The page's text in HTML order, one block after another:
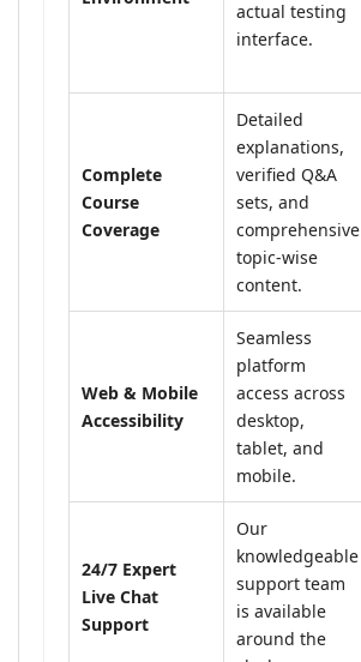
actual testing
interface.
Complete
Course
Coverage
Detailed
explanations,
verified Q&A
sets, and
comprehensive
topic-wise
content.
Web & Mobile
Accessibility
Seamless
platform
access across
desktop,
tablet, and
mobile.
24/7 Expert
Live Chat
Support
Our
knowledgeable
support team
is available
around the